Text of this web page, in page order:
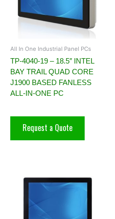
All In One Industrial Panel PCs
TP-4040-19 – 18.5″ INTEL
BAY TRAIL QUAD CORE
J1900 BASED FANLESS
ALL-IN-ONE PC
Request a Quote